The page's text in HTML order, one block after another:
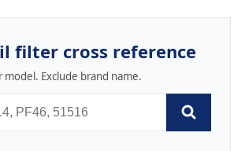
filter cross reference
model. Exclude brand name.